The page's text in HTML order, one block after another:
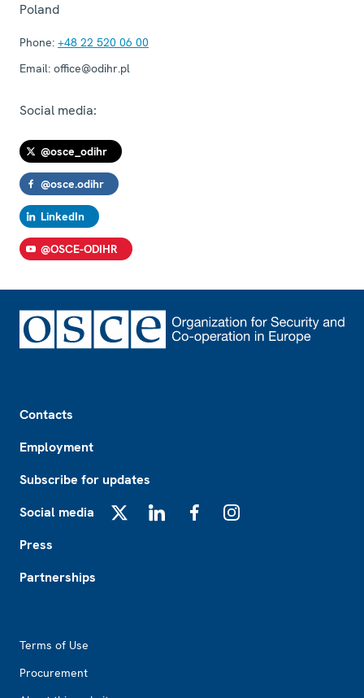
Poland
Phone: +48 22 520 06 00
Email: office@odihr.pl
Social media:
@osce_odihr
@osce.odihr
LinkedIn
@OSCE-ODIHR
Contacts
Employment
Subscribe for updates
Social media
Press
Partnerships
Terms of Use
Procurement